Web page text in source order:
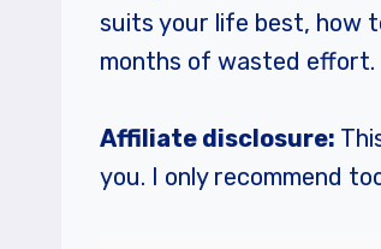
suits your life best, how
months of wasted effort.
Affiliate disclosure:
you. I only recommend